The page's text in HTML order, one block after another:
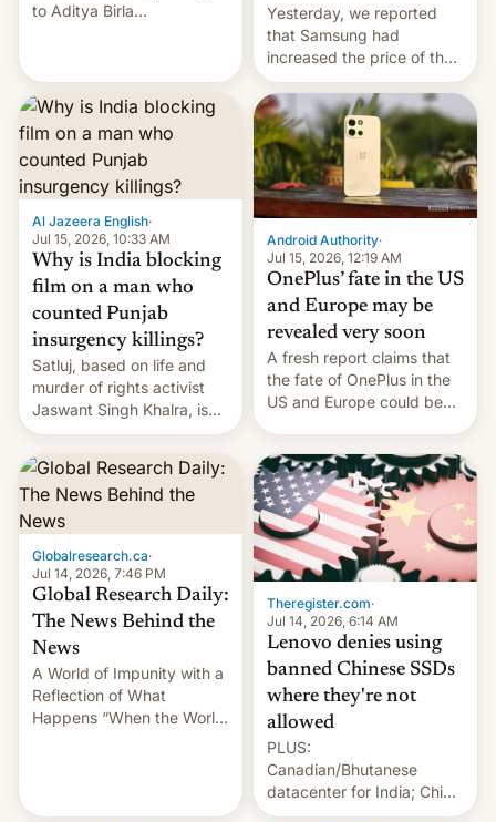
to Aditya Birla
Global Infrastructure
Partners as a minorit...
Yesterday, we reported
that Samsung had
increased the price of the
Galaxy M47 in India by up
to INR 8,000 — a
significant hike considering
that the phone went on
sale in the country just
fifteen days ago. Now, the
brand appears to have
partially rolled back t…
Al Jazeera English·
Jul 15, 2026, 10:33 AM
Why is India blocking
film on a man who
counted Punjab
insurgency killings?
Satluj, based on life and
murder of rights activist
Jaswant Singh Khalra, is
still finding its audience
despite the ban.
Android Authority·
Jul 15, 2026, 12:19 AM
OnePlus’ fate in the US
and Europe may be
revealed very soon
A fresh report claims that
the fate of OnePlus in the
US and Europe could be
Globalresearch.ca·
Jul 14, 2026, 7:46 PM
Global Research Daily:
The News Behind the
News
A World of Impunity with a
Reflection of What
Happens “When the World
Theregister.com·
Jul 14, 2026, 6:14 AM
Lenovo denies using
banned Chinese SSDs
where they're not
allowed
PLUS:
Canadian/Bhutanese
datacenter for India; China
re-uses a rocket; Australia